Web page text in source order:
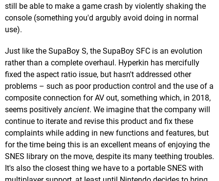
still be able to make a game crash by violently shaking the
console (something you'd argubly avoid doing in normal
use).
Just like the SupaBoy S, the SupaBoy SFC is an evolution
rather than a complete overhaul. Hyperkin has mercifully
fixed the aspect ratio issue, but hasn't addressed other
problems – such as poor production control and the use of a
composite connection for AV out, something which, in 2018,
seems positively ancient. We imagine that the company will
continue to iterate and revise this product and fix these
complaints while adding in new functions and features, but
for the time being this is an excellent means of enjoying the
SNES library on the move, despite its many teething troubles.
It's also the closest thing we have to a portable SNES with